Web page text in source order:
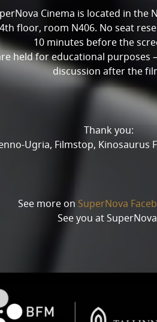
Cinema is located in the
floor, room N406. No seat
10 minutes before the
held for educational purposes
discussion after the
Thank you:
Ugria, Filmstop, Kinosaurus
See more on SuperNova
See you at